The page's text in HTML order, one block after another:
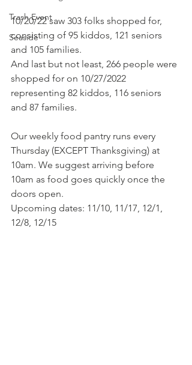
Trash Event
Seaside
10/20/22 saw 303 folks shopped for,
consisting of 95 kiddos, 121 seniors
and 105 families.
And last but not least, 266 people were
shopped for on 10/27/2022
representing 82 kiddos, 116 seniors
and 87 families.
Our weekly food pantry runs every
Thursday (EXCEPT Thanksgiving) at
10am. We suggest arriving before
10am as food goes quickly once the
doors open.
Upcoming dates: 11/10, 11/17, 12/1,
12/8, 12/15